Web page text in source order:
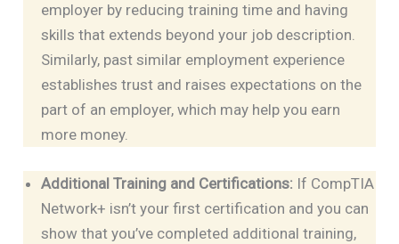
employer by reducing training time and having
skills that extends beyond your job description.
Similarly, past similar employment experience
establishes trust and raises expectations on the
part of an employer, which may help you earn
more money.
Additional Training and Certifications: If CompTIA
Network+ isn’t your first certification and you can
show that you’ve completed additional training,